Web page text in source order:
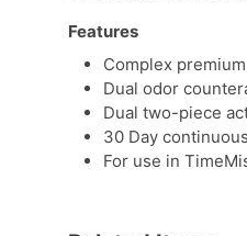
Features
Complex
Dual odor
Dual two-piece
30 Day
For use in